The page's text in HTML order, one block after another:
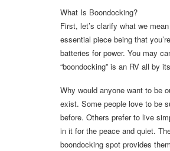
What Is Boondocking?
First, let’s clarify what we
essential piece being that
batteries for power. You may
“boondocking” is an RV all by
Why would anyone want to be
exist. Some people love to be
before. Others prefer to live
in it for the peace and quiet.
boondocking spot provides